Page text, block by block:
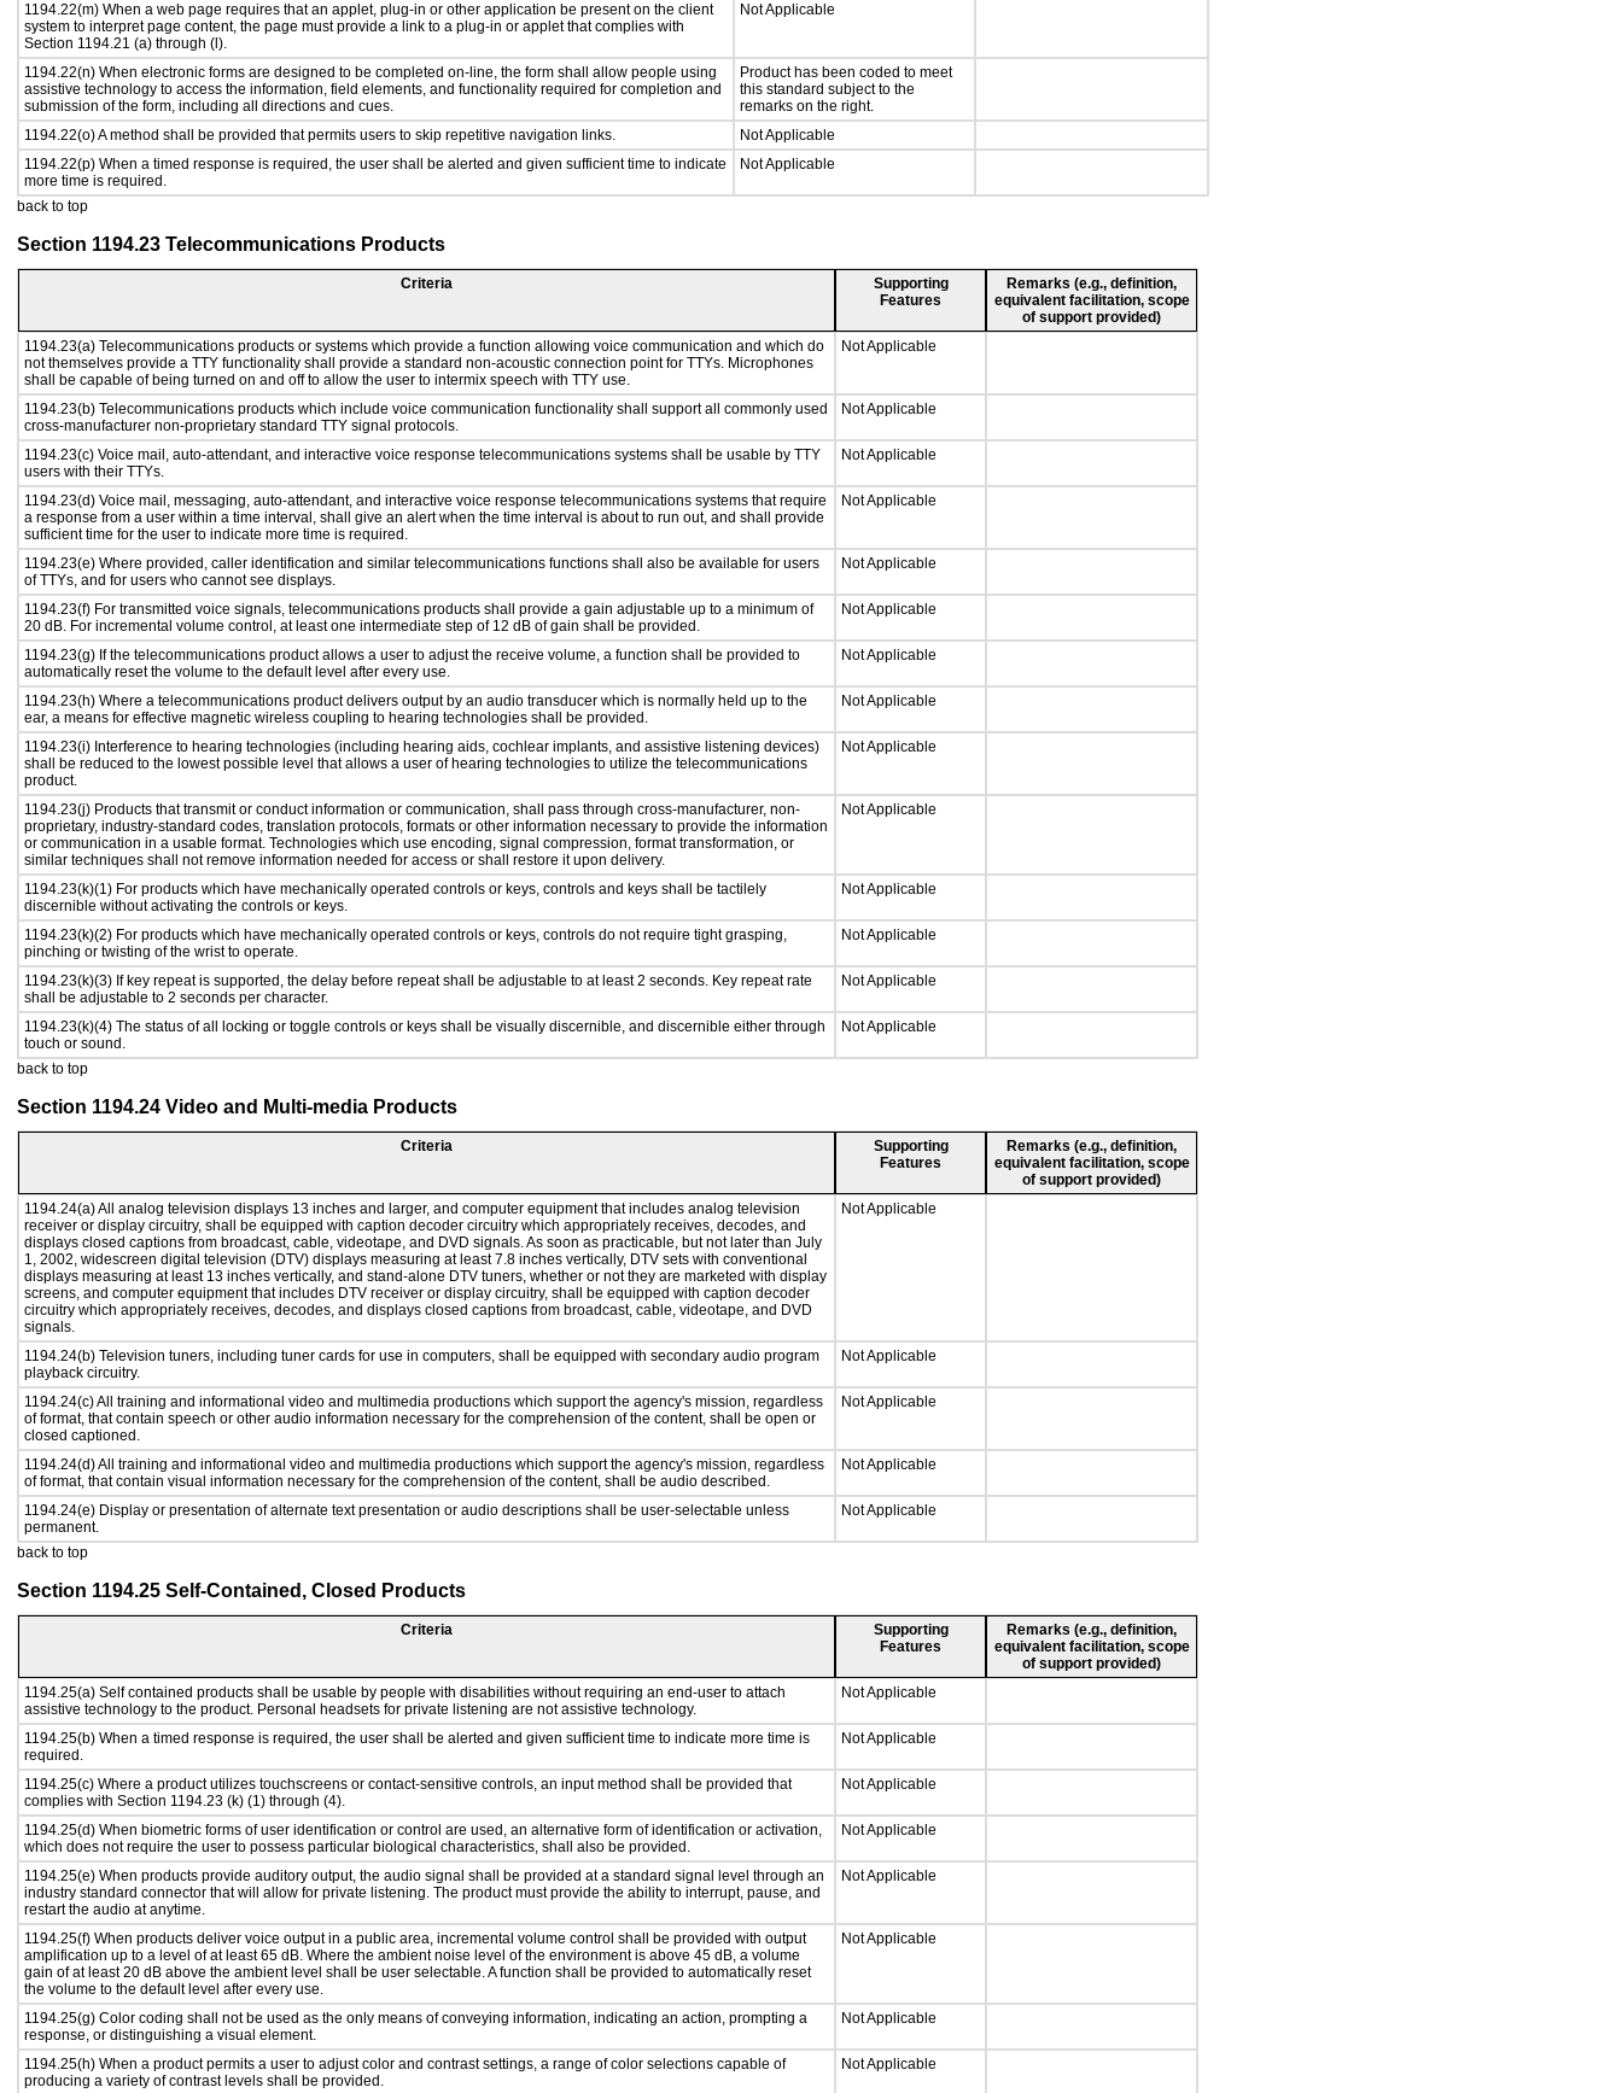
1194.22(m) When a web page requires that an applet, plug-in or other application be present on the client
system to interpret page content, the page must provide a link to a plug-in or applet that complies with
Section 1194.21 (a) through (l).
Not Applicable
1194.22(n) When electronic forms are designed to be completed on-line, the form shall allow people using
assistive technology to access the information, field elements, and functionality required for completion and
submission of the form, including all directions and cues.
Product has been coded to meet
this standard subject to the
remarks on the right.
1194.22(o) A method shall be provided that permits users to skip repetitive navigation links.
Not Applicable
1194.22(p) When a timed response is required, the user shall be alerted and given sufficient time to indicate
more time is required.
Not Applicable
back to top
Section 1194.23 Telecommunications Products
Criteria
Supporting
Features
Remarks (e.g., definition,
equivalent facilitation, scope
of support provided)
1194.23(a) Telecommunications products or systems which provide a function allowing voice communication and which do
not themselves provide a TTY functionality shall provide a standard non-acoustic connection point for TTYs. Microphones
shall be capable of being turned on and off to allow the user to intermix speech with TTY use.
Not Applicable
1194.23(b) Telecommunications products which include voice communication functionality shall support all commonly used
cross-manufacturer non-proprietary standard TTY signal protocols.
Not Applicable
1194.23(c) Voice mail, auto-attendant, and interactive voice response telecommunications systems shall be usable by TTY
users with their TTYs.
Not Applicable
1194.23(d) Voice mail, messaging, auto-attendant, and interactive voice response telecommunications systems that require
a response from a user within a time interval, shall give an alert when the time interval is about to run out, and shall provide
sufficient time for the user to indicate more time is required.
Not Applicable
1194.23(e) Where provided, caller identification and similar telecommunications functions shall also be available for users
of TTYs, and for users who cannot see displays.
Not Applicable
1194.23(f) For transmitted voice signals, telecommunications products shall provide a gain adjustable up to a minimum of
20 dB. For incremental volume control, at least one intermediate step of 12 dB of gain shall be provided.
Not Applicable
1194.23(g) If the telecommunications product allows a user to adjust the receive volume, a function shall be provided to
automatically reset the volume to the default level after every use.
Not Applicable
1194.23(h) Where a telecommunications product delivers output by an audio transducer which is normally held up to the
ear, a means for effective magnetic wireless coupling to hearing technologies shall be provided.
Not Applicable
1194.23(i) Interference to hearing technologies (including hearing aids, cochlear implants, and assistive listening devices)
shall be reduced to the lowest possible level that allows a user of hearing technologies to utilize the telecommunications
product.
Not Applicable
1194.23(j) Products that transmit or conduct information or communication, shall pass through cross-manufacturer, non-
proprietary, industry-standard codes, translation protocols, formats or other information necessary to provide the information
or communication in a usable format. Technologies which use encoding, signal compression, format transformation, or
similar techniques shall not remove information needed for access or shall restore it upon delivery.
Not Applicable
1194.23(k)(1) For products which have mechanically operated controls or keys, controls and keys shall be tactilely
discernible without activating the controls or keys.
Not Applicable
1194.23(k)(2) For products which have mechanically operated controls or keys, controls do not require tight grasping,
pinching or twisting of the wrist to operate.
Not Applicable
1194.23(k)(3) If key repeat is supported, the delay before repeat shall be adjustable to at least 2 seconds. Key repeat rate
shall be adjustable to 2 seconds per character.
Not Applicable
1194.23(k)(4) The status of all locking or toggle controls or keys shall be visually discernible, and discernible either through
touch or sound.
Not Applicable
back to top
Section 1194.24 Video and Multi-media Products
Criteria
Supporting
Features
Remarks (e.g., definition,
equivalent facilitation, scope
of support provided)
1194.24(a) All analog television displays 13 inches and larger, and computer equipment that includes analog television
receiver or display circuitry, shall be equipped with caption decoder circuitry which appropriately receives, decodes, and
displays closed captions from broadcast, cable, videotape, and DVD signals. As soon as practicable, but not later than July
1, 2002, widescreen digital television (DTV) displays measuring at least 7.8 inches vertically, DTV sets with conventional
displays measuring at least 13 inches vertically, and stand-alone DTV tuners, whether or not they are marketed with display
screens, and computer equipment that includes DTV receiver or display circuitry, shall be equipped with caption decoder
circuitry which appropriately receives, decodes, and displays closed captions from broadcast, cable, videotape, and DVD
signals.
Not Applicable
1194.24(b) Television tuners, including tuner cards for use in computers, shall be equipped with secondary audio program
playback circuitry.
Not Applicable
1194.24(c) All training and informational video and multimedia productions which support the agency's mission, regardless
of format, that contain speech or other audio information necessary for the comprehension of the content, shall be open or
closed captioned.
Not Applicable
1194.24(d) All training and informational video and multimedia productions which support the agency's mission, regardless
of format, that contain visual information necessary for the comprehension of the content, shall be audio described.
Not Applicable
1194.24(e) Display or presentation of alternate text presentation or audio descriptions shall be user-selectable unless
permanent.
Not Applicable
back to top
Section 1194.25 Self-Contained, Closed Products
Criteria
Supporting
Features
Remarks (e.g., definition,
equivalent facilitation, scope
of support provided)
1194.25(a) Self contained products shall be usable by people with disabilities without requiring an end-user to attach
assistive technology to the product. Personal headsets for private listening are not assistive technology.
Not Applicable
1194.25(b) When a timed response is required, the user shall be alerted and given sufficient time to indicate more time is
required.
Not Applicable
1194.25(c) Where a product utilizes touchscreens or contact-sensitive controls, an input method shall be provided that
complies with Section 1194.23 (k) (1) through (4).
Not Applicable
1194.25(d) When biometric forms of user identification or control are used, an alternative form of identification or activation,
which does not require the user to possess particular biological characteristics, shall also be provided.
Not Applicable
1194.25(e) When products provide auditory output, the audio signal shall be provided at a standard signal level through an
industry standard connector that will allow for private listening. The product must provide the ability to interrupt, pause, and
restart the audio at anytime.
Not Applicable
1194.25(f) When products deliver voice output in a public area, incremental volume control shall be provided with output
amplification up to a level of at least 65 dB. Where the ambient noise level of the environment is above 45 dB, a volume
gain of at least 20 dB above the ambient level shall be user selectable. A function shall be provided to automatically reset
the volume to the default level after every use.
Not Applicable
1194.25(g) Color coding shall not be used as the only means of conveying information, indicating an action, prompting a
response, or distinguishing a visual element.
Not Applicable
1194.25(h) When a product permits a user to adjust color and contrast settings, a range of color selections capable of
producing a variety of contrast levels shall be provided.
Not Applicable